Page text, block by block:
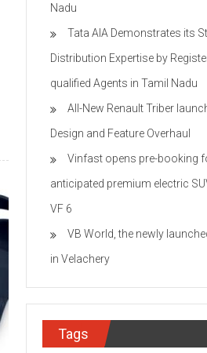
Nadu
Tata AIA Demonstrates its
Distribution Expertise by
qualified Agents in Tamil Nadu
All-New Renault Triber
Design and Feature Overhaul
Vinfast opens pre-booking
anticipated premium electric
VF 6
VB World, the newly
in Velachery
Tags